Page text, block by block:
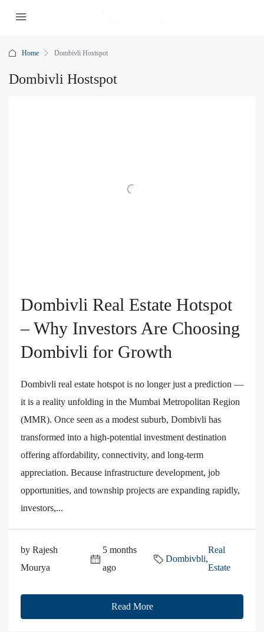
Home Dombivli Hostspot
Dombivli Hostspot
Dombivli Real Estate Hotspot
– Why Investors Are Choosing
Dombivli for Growth
Dombivli real estate hotspot is no longer just a prediction —
it is a reality unfolding in the Mumbai Metropolitan Region
(MMR). Once seen as a modest suburb, Dombivli has
transformed into a high-potential investment destination
offering affordability, connectivity, and long-term
appreciation. Because infrastructure development, job
opportunities, and township projects are expanding rapidly,
investors,...
by Rajesh
Mourya
5 months
ago
Dombivbli,
Real
Estate
Read More